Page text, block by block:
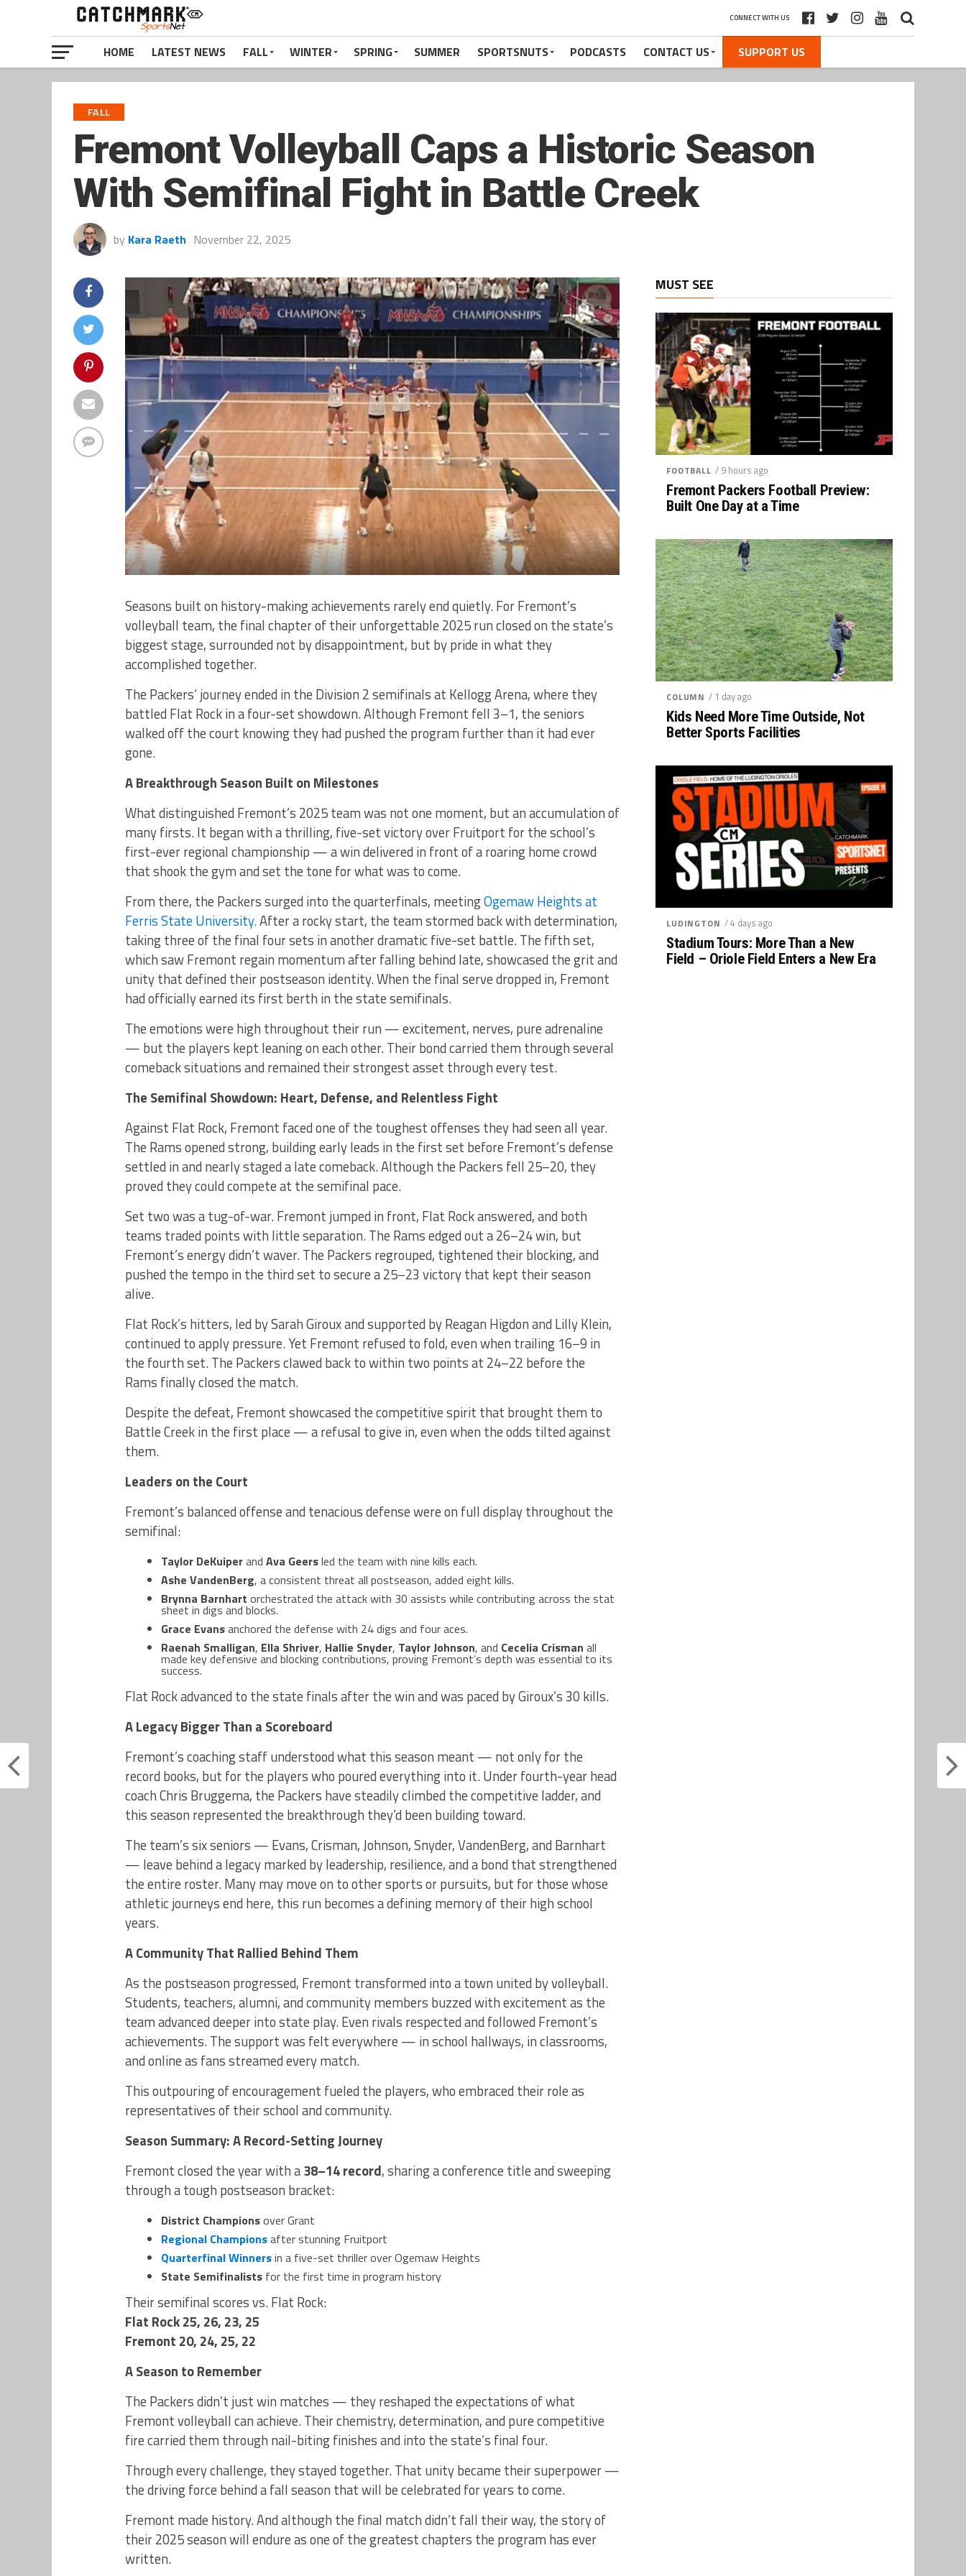
CONNECT WITH US
HOME LATEST NEWS FALL WINTER SPRING SUMMER SPORTSNUTS PODCASTS CONTACT US SUPPORT US
FALL
Fremont Volleyball Caps a Historic Season
With Semifinal Fight in Battle Creek
by Kara Raeth November 22, 2025
Seasons built on history-making achievements rarely end quietly. For Fremont’s
volleyball team, the final chapter of their unforgettable 2025 run closed on the state’s
biggest stage, surrounded not by disappointment, but by pride in what they
accomplished together.
The Packers’ journey ended in the Division 2 semifinals at Kellogg Arena, where they
battled Flat Rock in a four-set showdown. Although Fremont fell 3–1, the seniors
walked off the court knowing they had pushed the program further than it had ever
gone.
A Breakthrough Season Built on Milestones
What distinguished Fremont’s 2025 team was not one moment, but an accumulation of
many firsts. It began with a thrilling, five-set victory over Fruitport for the school’s
first-ever regional championship — a win delivered in front of a roaring home crowd
that shook the gym and set the tone for what was to come.
From there, the Packers surged into the quarterfinals, meetingOgemaw Heights at
Ferris State University.After a rocky start, the team stormed back with determination,
taking three of the final four sets in another dramatic five-set battle. The fifth set,
which saw Fremont regain momentum after falling behind late, showcased the grit and
unity that defined their postseason identity. When the final serve dropped in, Fremont
had officially earned its first berth in the state semifinals.
The emotions were high throughout their run — excitement, nerves, pure adrenaline
— but the players kept leaning on each other. Their bond carried them through several
comeback situations and remained their strongest asset through every test.
The Semifinal Showdown: Heart, Defense, and Relentless Fight
Against Flat Rock, Fremont faced one of the toughest offenses they had seen all year.
The Rams opened strong, building early leads in the first set before Fremont’s defense
settled in and nearly staged a late comeback. Although the Packers fell 25–20, they
proved they could compete at the semifinal pace.
Set two was a tug-of-war. Fremont jumped in front, Flat Rock answered, and both
teams traded points with little separation. The Rams edged out a 26–24 win, but
Fremont’s energy didn’t waver. The Packers regrouped, tightened their blocking, and
pushed the tempo in the third set to secure a 25–23 victory that kept their season
alive.
Flat Rock’s hitters, led by Sarah Giroux and supported by Reagan Higdon and Lilly Klein,
continued to apply pressure. Yet Fremont refused to fold, even when trailing 16–9 in
the fourth set. The Packers clawed back to within two points at 24–22 before the
Rams finally closed the match.
Despite the defeat, Fremont showcased the competitive spirit that brought them to
Battle Creek in the first place — a refusal to give in, even when the odds tilted against
them.
Leaders on the Court
Fremont’s balanced offense and tenacious defense were on full display throughout the
semifinal:
Taylor DeKuiperand Ava Geersled the team with nine kills each.
Ashe VandenBerg, a consistent threat all postseason, added eight kills.
Brynna Barnhart orchestrated the attack with 30 assists while contributing across the stat
sheet in digs and blocks.
Grace Evansanchored the defense with 24 digs and four aces.
Raenah Smalligan, Ella Shriver, Hallie Snyder, Taylor Johnson, and Cecelia Crisman all
made key defensive and blocking contributions, proving Fremont’s depth was essential to its
success.
Flat Rock advanced to the state finals after the win and was paced by Giroux’s 30 kills.
A Legacy Bigger Than a Scoreboard
Fremont’s coaching staff understood what this season meant — not only for the
record books, but for the players who poured everything into it. Under fourth-year head
coach Chris Bruggema, the Packers have steadily climbed the competitive ladder, and
this season represented the breakthrough they’d been building toward.
The team’s six seniors — Evans, Crisman, Johnson, Snyder, VandenBerg, and Barnhart
— leave behind a legacy marked by leadership, resilience, and a bond that strengthened
the entire roster. Many may move on to other sports or pursuits, but for those whose
athletic journeys end here, this run becomes a defining memory of their high school
years.
A Community That Rallied Behind Them
As the postseason progressed, Fremont transformed into a town united by volleyball.
Students, teachers, alumni, and community members buzzed with excitement as the
team advanced deeper into state play. Even rivals respected and followed Fremont’s
achievements. The support was felt everywhere — in school hallways, in classrooms,
and online as fans streamed every match.
This outpouring of encouragement fueled the players, who embraced their role as
representatives of their school and community.
Season Summary: A Record-Setting Journey
Fremont closed the year with a38–14 record, sharing a conference title and sweeping
through a tough postseason bracket:
District Championsover Grant
Regional Championsafter stunning Fruitport
Quarterfinal Winnersin a five-set thriller over Ogemaw Heights
State Semifinalists for the first time in program history
Their semifinal scores vs. Flat Rock:
Flat Rock 25, 26, 23, 25
Fremont 20, 24, 25, 22
A Season to Remember
The Packers didn’t just win matches — they reshaped the expectations of what
Fremont volleyball can achieve. Their chemistry, determination, and pure competitive
fire carried them through nail-biting finishes and into the state’s final four.
Through every challenge, they stayed together. That unity became their superpower —
the driving force behind a fall season that will be celebrated for years to come.
Fremont made history. And although the final match didn’t fall their way, the story of
their 2025 season will endure as one of the greatest chapters the program has ever
written.
MUST SEE
FOOTBALL / 9 hours ago
Fremont Packers Football Preview:
Built One Day at a Time
COLUMN / 1 day ago
Kids Need More Time Outside, Not
Better Sports Facilities
LUDINGTON / 4 days ago
Stadium Tours: More Than a New
Field – Oriole Field Enters a New Era